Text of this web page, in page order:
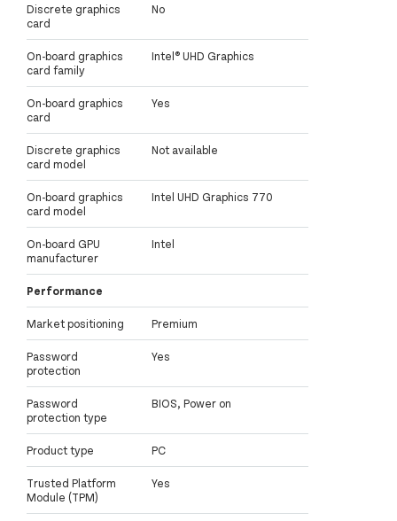
Discrete graphics
card
No
On-board graphics
card family
Intel® UHD Graphics
On-board graphics
card
Yes
Discrete graphics
card model
Not available
On-board graphics
card model
Intel UHD Graphics 770
On-board GPU
manufacturer
Intel
Performance
Market positioning Premium
Password
protection
Yes
Password
protection type
BIOS, Power on
Product type PC
Trusted Platform
Module (TPM)
Yes